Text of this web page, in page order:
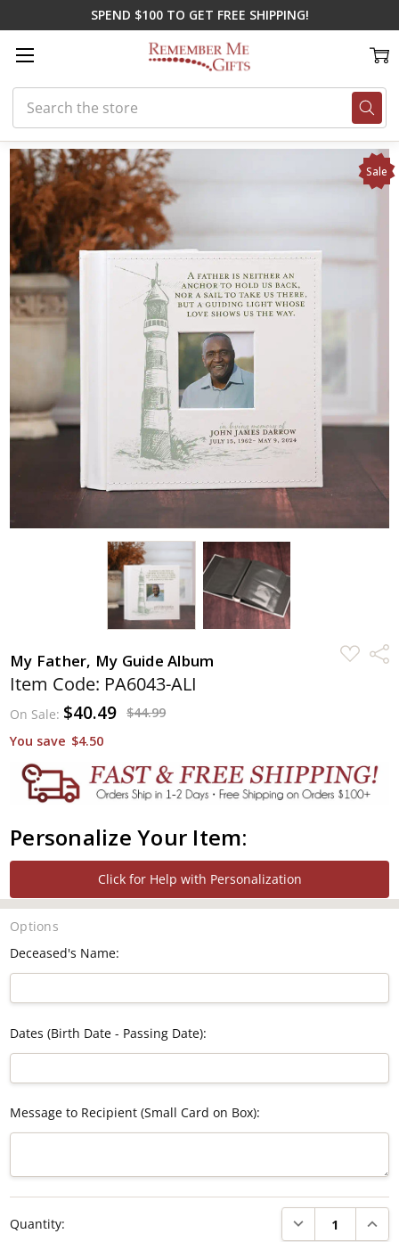
SPEND $100 TO GET FREE SHIPPING!
Search
Home On Sale My Father, My Guide Album
My Father, My Guide Album
ADD
TO
Item Code: PA6043-ALI
On Sale: $40.49 $44.99
You save $4.50
Personalize Your Item:
Click for Help with Personalization
Sale
Options
Deceased's Name:
Dates (Birth Date - Passing Date):
Message to Recipient (Small Card on Box):
Stock:
Quantity: DECREASE